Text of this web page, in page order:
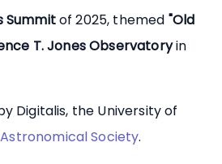
Summitof 2025, themed "Old
T. Jones Observatoryin
Digitalis, the University of
Society.